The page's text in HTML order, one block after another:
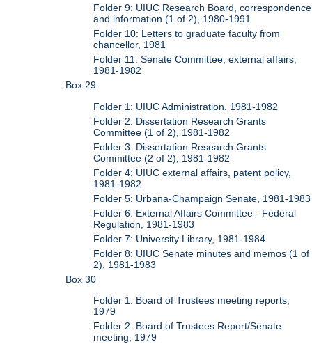
Folder 9: UIUC Research Board, correspondence
and information (1 of 2), 1980-1991
Folder 10: Letters to graduate faculty from
chancellor, 1981
Folder 11: Senate Committee, external affairs,
1981-1982
Box 29
Folder 1: UIUC Administration, 1981-1982
Folder 2: Dissertation Research Grants
Committee (1 of 2), 1981-1982
Folder 3: Dissertation Research Grants
Committee (2 of 2), 1981-1982
Folder 4: UIUC external affairs, patent policy,
1981-1982
Folder 5: Urbana-Champaign Senate, 1981-1983
Folder 6: External Affairs Committee - Federal
Regulation, 1981-1983
Folder 7: University Library, 1981-1984
Folder 8: UIUC Senate minutes and memos (1 of
2), 1981-1983
Box 30
Folder 1: Board of Trustees meeting reports,
1979
Folder 2: Board of Trustees Report/Senate
meeting, 1979